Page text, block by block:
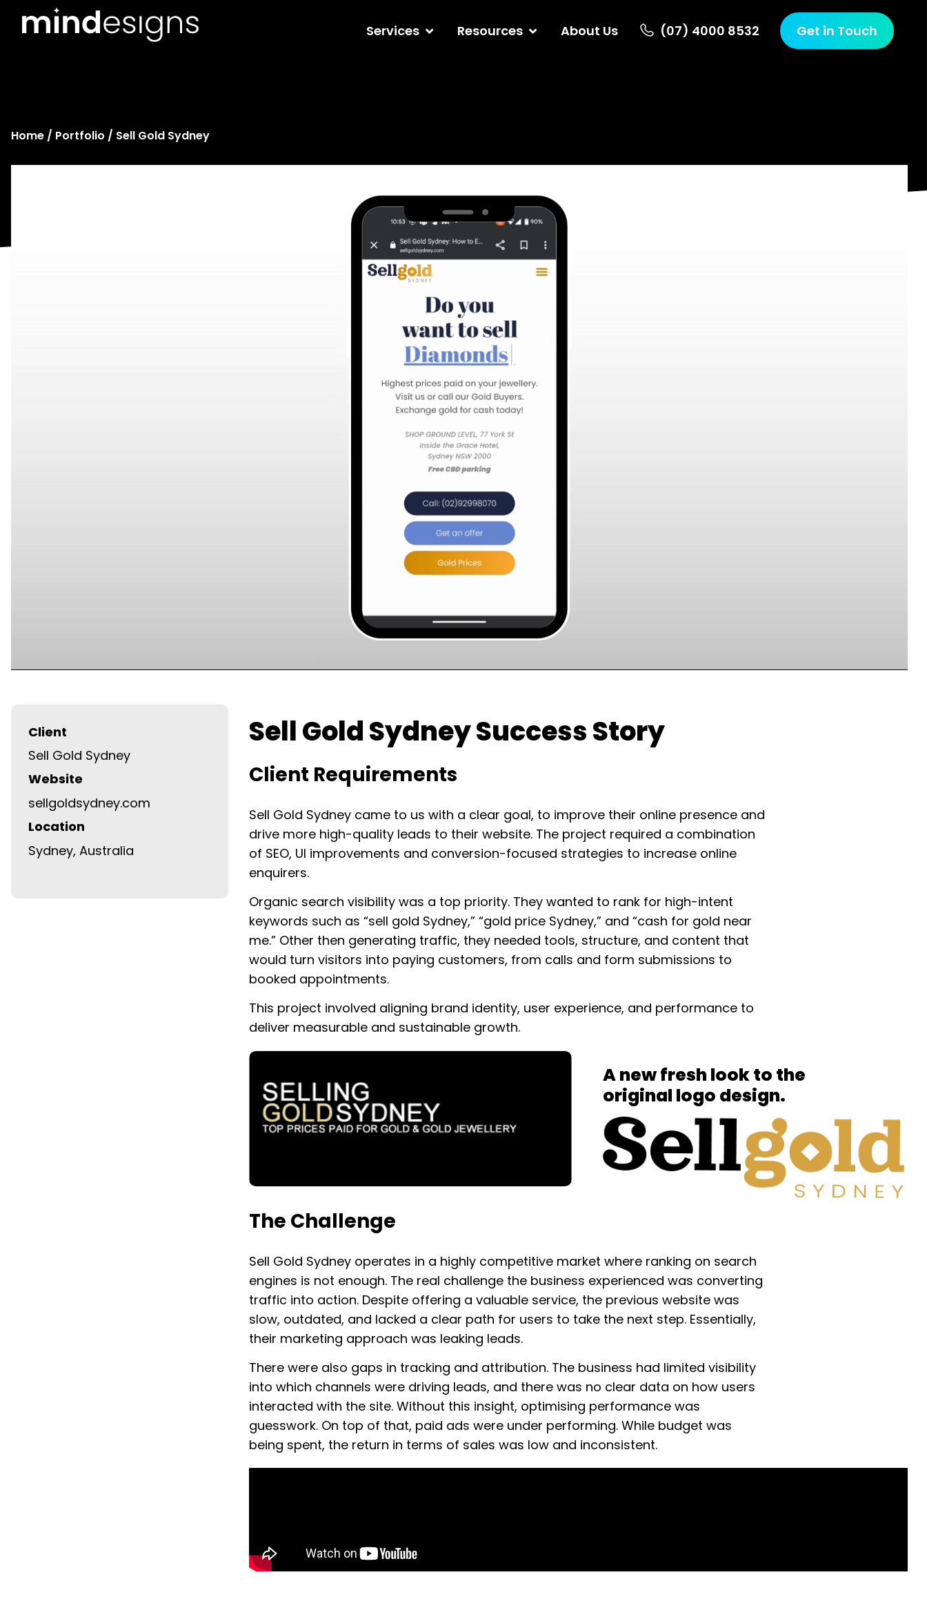
Services Resources About Us (07) 4000 8532 Get in Touch
Home / Portfolio / Sell Gold Sydney
Client
Sell Gold Sydney
Website
sellgoldsydney.com
Location
Sydney, Australia
Sell Gold Sydney Success Story
Client Requirements
Sell Gold Sydney came to us with a clear goal, to improve their online presence and
drive more high-quality leads to their website. The project required a combination
of SEO, UI improvements and conversion-focused strategies to increase online
enquirers.
Organic search visibility was a top priority. They wanted to rank for high-intent
keywords such as “sell gold Sydney,” “gold price Sydney,” and “cash for gold near
me.” Other then generating traffic, they needed tools, structure, and content that
would turn visitors into paying customers, from calls and form submissions to
booked appointments.
This project involved aligning brand identity, user experience, and performance to
deliver measurable and sustainable growth.
A new fresh look to the
original logo design.
The Challenge
Sell Gold Sydney operates in a highly competitive market where ranking on search
engines is not enough. The real challenge the business experienced was converting
traffic into action. Despite offering a valuable service, the previous website was
slow, outdated, and lacked a clear path for users to take the next step. Essentially,
their marketing approach was leaking leads.
There were also gaps in tracking and attribution. The business had limited visibility
into which channels were driving leads, and there was no clear data on how users
interacted with the site. Without this insight, optimising performance was
guesswork. On top of that, paid ads were under performing. While budget was
being spent, the return in terms of sales was low and inconsistent.